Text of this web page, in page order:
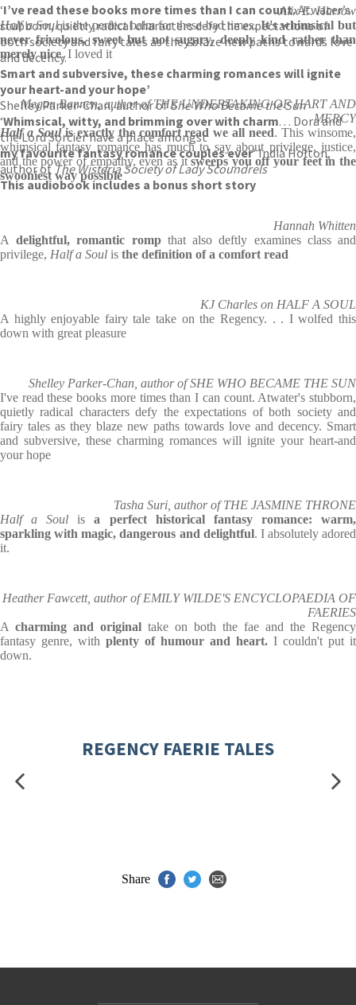
‘I’ve read these books more times than I can count.Atwater’s
stubborn, quietly radical characters defy the expectations of
both society and fairy tales as they blaze new paths towards love
and decency.
Smart and subversive, these charming romances will ignite
your heart-and your hope’
Shelley Parker-Chan, author ofShe Who Became the Sun
‘Whimsical, witty, and brimming over with charm. . . Dora and
the Lord Sorcier have a place amongst
my favourite fantasy romance couples ever‘ India Holton,
author ofThe Wisteria Society of Lady Scoundrels
This audiobook includes a bonus short story
Alix E. Harrow
Half a Soulis the perfect balm for these bad times.It's whimsical but
never frivolous, sweet but not sugary, deeply kind rather than
merely nice. I loved it
Megan Bannen, author of THE UNDERTAKING OF HART AND
MERCY
Half a Soulis exactly the comfort read we all need. This winsome,
whimsical fantasy romance has much to say about privilege, justice,
and the power of empathy, even as itsweeps you off your feet in the
swooniest way possible
Hannah Whitten
A delightful, romantic rompthat also deftly examines class and
privilege, Half a Soul is the definition of a comfort read
KJ Charles on HALF A SOUL
A highly enjoyable fairy tale take on the Regency. . . I wolfed this
down with great pleasure
Shelley Parker-Chan, author of SHE WHO BECAME THE SUN
I've read these books more times than I can count. Atwater's stubborn,
quietly radical characters defy the expectations of both society and
fairy tales as they blaze new paths towards love and decency. Smart
and subversive, these charming romances will ignite your heart-and
your hope
Tasha Suri, author of THE JASMINE THRONE
Half a Soul isa perfect historical fantasy romance: warm,
sparkling with magic, dangerous and delightful. I absolutely adored
it.
Heather Fawcett, author of EMILY WILDE'S ENCYCLOPAEDIA OF
FAERIES
A charming and original take on both the fae and the Regency
fantasy genre, with plenty of humour and heart. I couldn't put it
down.
REGENCY FAERIE TALES
Share